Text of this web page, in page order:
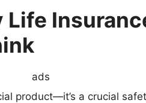
ads
product—it’s a crucial